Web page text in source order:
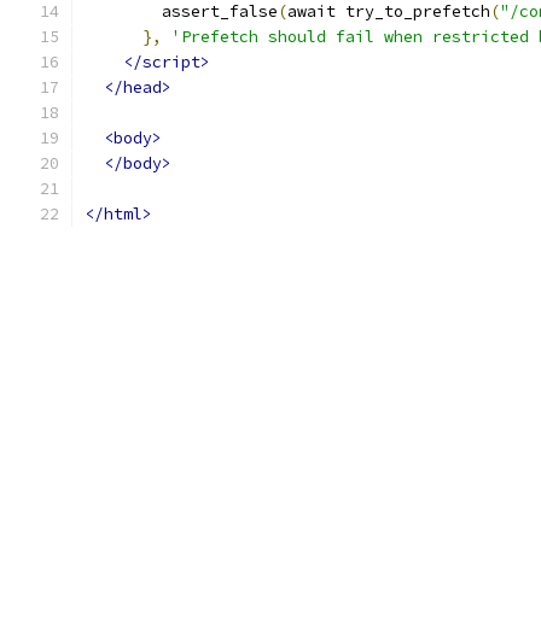
        assert_false
(await try_to_prefetch("/
},
'Prefetch should fail when
</script>
</head>
<body>
</body>
</html>